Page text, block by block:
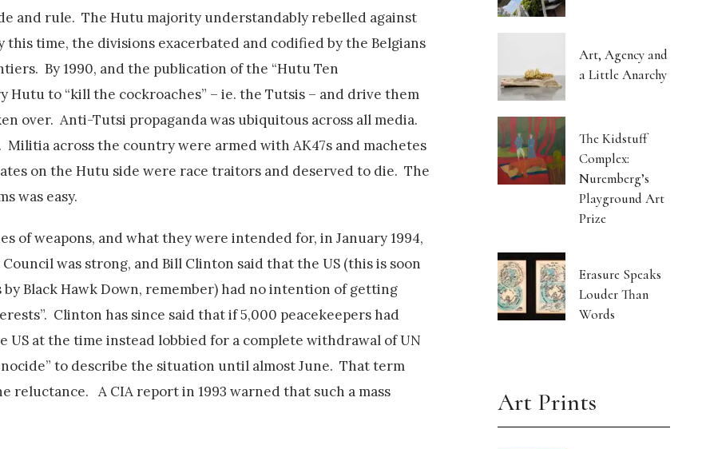
and rule. The Hutu majority understandably rebelled against
time, the divisions exacerbated and codified by the Belgians
By 1990, and the publication of the “Hutu Ten
Hutu to “kill the cockroaches” – ie. the Tutsis – and drive them
over. Anti-Tutsi propaganda was ubiquitous across all media.
across the country were armed with AK47s and machetes
on the Hutu side were race traitors and deserved to die. The
was easy.
of weapons, and what they were intended for, in January 1994,
was strong, and Bill Clinton said that the US (this is soon
Black Hawk Down, remember) had no intention of getting
Clinton has since said that if 5,000 peacekeepers had
US at the time instead lobbied for a complete withdrawal of UN
to describe the situation until almost June. That term
reluctance. A CIA report in 1993 warned that such a mass
Art, Agency and
a Little Anarchy
The Kidstuff
Complex:
Nuremberg’s
Playground Art
Prize
Erasure Speaks
Louder Than
Words
Art Prints